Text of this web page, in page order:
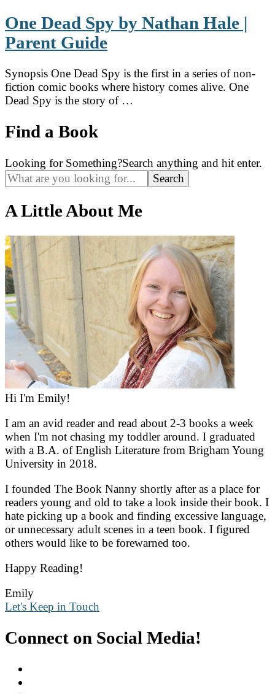
One Dead Spy by Nathan Hale |
Parent Guide
Synopsis One Dead Spy is the first in a series of non-
fiction comic books where history comes alive. One
Dead Spy is the story of …
Find a Book
Looking for Something?Search anything and hit enter.
A Little About Me
Hi I'm Emily!
I am an avid reader and read about 2-3 books a week
when I'm not chasing my toddler around. I graduated
with a B.A. of English Literature from Brigham Young
University in 2018.
I founded The Book Nanny shortly after as a place for
readers young and old to take a look inside their book. I
hate picking up a book and finding excessive language,
or unnecessary adult scenes in a teen book. I figured
others would like to be forewarned too.
Happy Reading!
Emily
Let's Keep in Touch
Connect on Social Media!